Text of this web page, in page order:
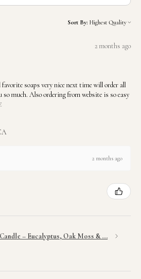
Sort By:
2 months ago
favorite soaps very nice next time will order all
so much. Also ordering from website is so easy
2 months ago
– Eucalyptus, Oak Moss & ...